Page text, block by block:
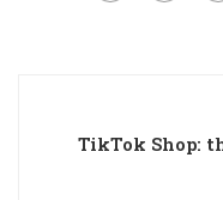
TikTok Shop: